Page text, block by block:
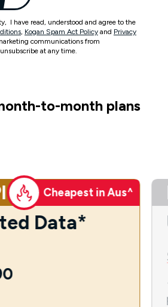
I have read, understood and agree to the
, Kogan Spam Act Policy and Privacy
communications from
at any time.
to-month plans
Cheapest in Aus^
Data*